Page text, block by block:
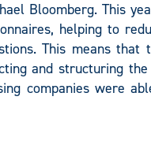
Bloomberg. This
helping to
This means that
and structuring
companies were